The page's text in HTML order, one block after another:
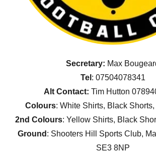
Secretary: Max
Tel : 07504078341
Alt Contact: Tim Hutton
Colours: White Shirts, Black
2nd Colours: Yellow Shirts, Black
Ground : Shooters Hill Sports Club,
SE3 8NP